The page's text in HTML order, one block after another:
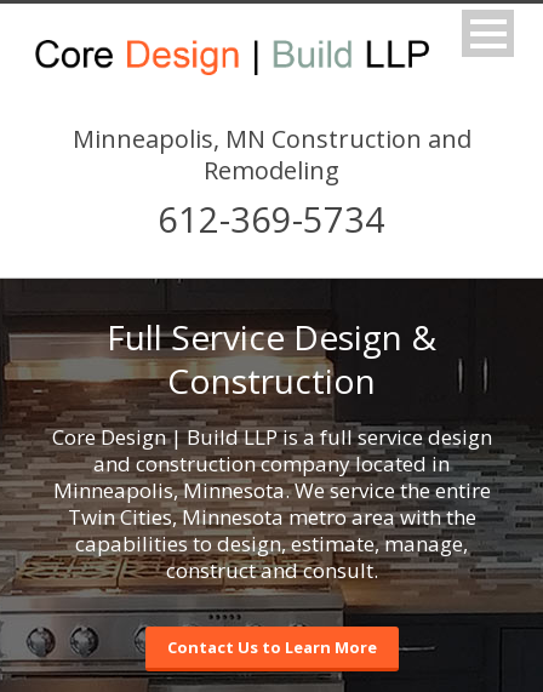
Minneapolis, MN Construction and
Remodeling
612-369-5734
Full Service Design &
Construction
Core Design | Build LLP is a full service design
and construction company located in
Minneapolis, Minnesota. We service the entire
Twin Cities, Minnesota metro area with the
capabilities to design, estimate, manage,
construct and consult.
Contact Us to Learn More